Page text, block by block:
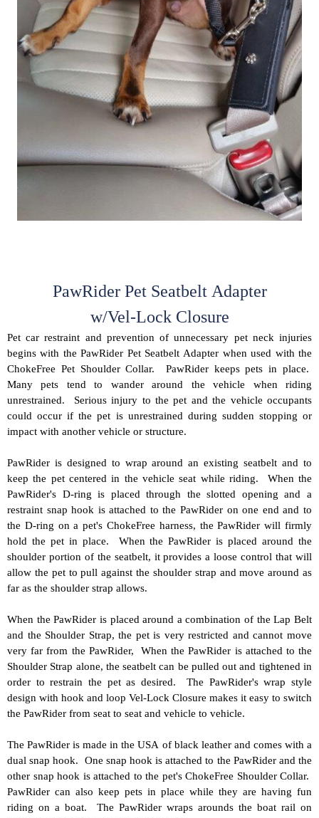
PawRider Pet Seatbelt Adapter
w/Vel-Lock Closure
Pet car restraint and prevention of unnecessary pet neck injuries
begins with the PawRider Pet Seatbelt Adapter when used with the
ChokeFree Pet Shoulder Collar. PawRider keeps pets in place.
Many pets tend to wander around the vehicle when riding
unrestrained. Serious injury to the pet and the vehicle occupants
could occur if the pet is unrestrained during sudden stopping or
impact with another vehicle or structure.
PawRider is designed to wrap around an existing seatbelt and to
keep the pet centered in the vehicle seat while riding. When the
PawRider's D-ring is placed through the slotted opening and a
restraint snap hook is attached to the PawRider on one end and to
the D-ring on a pet's ChokeFree harness, the PawRider will firmly
hold the pet in place. When the PawRider is placed around the
shoulder portion of the seatbelt, it provides a loose control that will
allow the pet to pull against the shoulder strap and move around as
far as the shoulder strap allows.
When the PawRider is placed around a combination of the Lap Belt
and the Shoulder Strap, the pet is very restricted and cannot move
very far from the PawRider, When the PawRider is attached to the
Shoulder Strap alone, the seatbelt can be pulled out and tightened in
order to restrain the pet as desired. The PawRider's wrap style
design with hook and loop Vel-Lock Closure makes it easy to switch
the PawRider from seat to seat and vehicle to vehicle.
The PawRider is made in the USA of black leather and comes with a
dual snap hook. One snap hook is attached to the PawRider and the
other snap hook is attached to the pet's ChokeFree Shoulder Collar.
PawRider can also keep pets in place while they are having fun
riding on a boat. The PawRider wraps arounds the boat rail on